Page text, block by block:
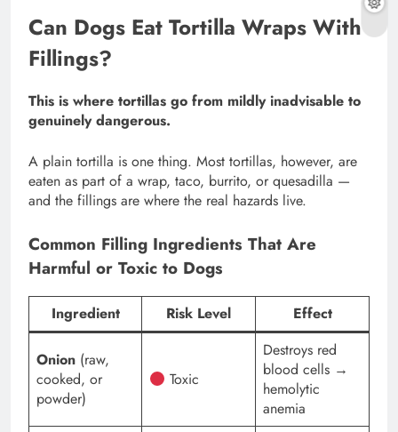
Can Dogs Eat Tortilla Wraps With
Fillings?
This is where tortillas go from mildly inadvisable to
genuinely dangerous.
A plain tortilla is one thing. Most tortillas, however, are
eaten as part of a wrap, taco, burrito, or quesadilla —
and the fillings are where the real hazards live.
Common Filling Ingredients That Are
Harmful or Toxic to Dogs
Ingredient Risk Level Effect
Onion (raw,
cooked, or
powder)
Toxic
Destroys red
blood cells →
hemolytic
anemia